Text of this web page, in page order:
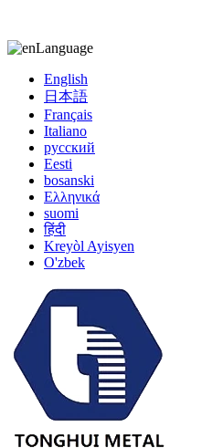
Language
English
日本語
Français
Italiano
русский
Eesti
bosanski
Ελληνικά
suomi
हिंदी
Kreyòl Ayisyen
O'zbek